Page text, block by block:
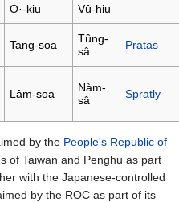
O·-kiu Vû-hiu
Tang-soa
Tûng-
sâ
Pratas
Lâm-soa
Nàm-
sâ
Spratly
by the People's Republic of
of Taiwan and Penghu as part
with the Japanese-controlled
by the ROC as part of its